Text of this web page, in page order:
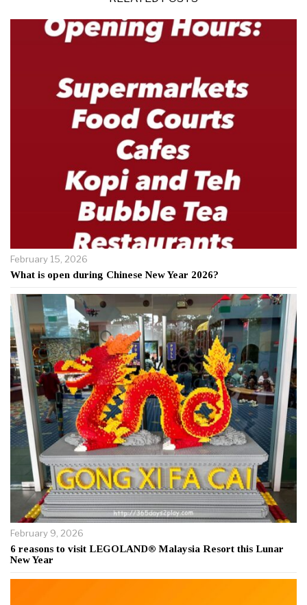
February 15, 2026
What is open during Chinese New Year 2026?
February 9, 2026
6 reasons to visit LEGOLAND® Malaysia Resort this Lunar
New Year